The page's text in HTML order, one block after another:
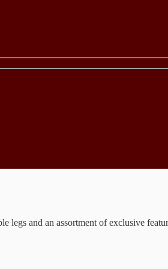
legs and an assortment of exclusive